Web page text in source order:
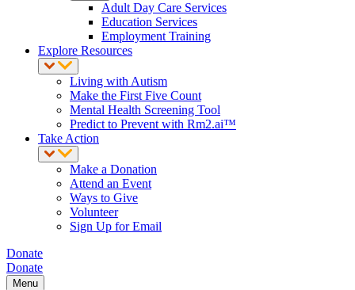
Adult Day Care Services
Education Services
Employment Training
Explore Resources
Living with Autism
Make the First Five Count
Mental Health Screening Tool
Predict to Prevent with Rm2.ai™
Take Action
Make a Donation
Attend an Event
Ways to Give
Volunteer
Sign Up for Email
Donate
Donate
Menu